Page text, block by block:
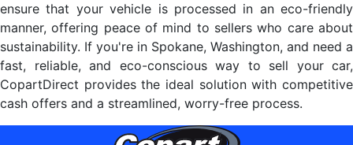
ensure that your vehicle is processed in an eco-friendly
manner, offering peace of mind to sellers who care about
sustainability. If you're in Spokane, Washington, and need a
fast, reliable, and eco-conscious way to sell your car,
CopartDirect provides the ideal solution with competitive
cash offers and a streamlined, worry-free process.